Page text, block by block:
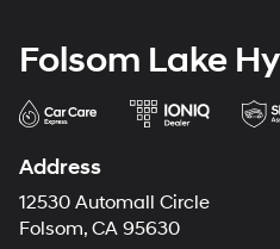
Folsom Lake
Address
12530 Automall Circle
Folsom, CA 95630